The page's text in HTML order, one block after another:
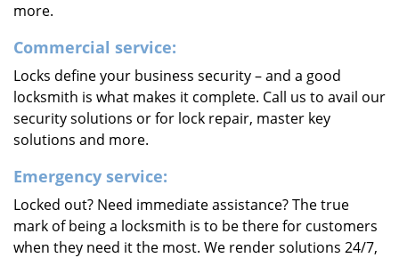
more.
Commercial service:
Locks define your business security – and a good
locksmith is what makes it complete. Call us to avail our
security solutions or for lock repair, master key
solutions and more.
Emergency service:
Locked out? Need immediate assistance? The true
mark of being a locksmith is to be there for customers
when they need it the most. We render solutions 24/7,